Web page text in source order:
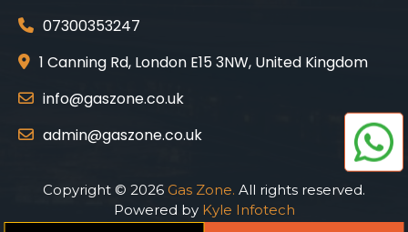
07300353247
1 Canning Rd, London E15 3NW, United Kingdom
info@gaszone.co.uk
admin@gaszone.co.uk
Copyright © 2026 Gas Zone. All rights reserved.
Powered by Kyle Infotech